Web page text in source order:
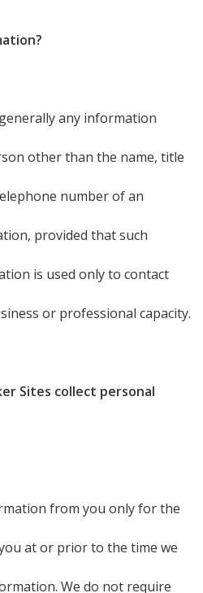
any information
other than the name, title
number of an
provided that such
is used only to contact
or professional capacity.
Sites collect personal
from you only for the
at or prior to the time we
We do not require